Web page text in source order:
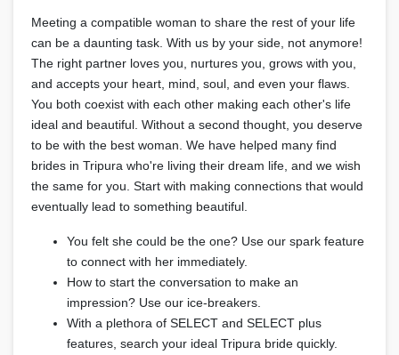
Meeting a compatible woman to share the rest of your life
can be a daunting task. With us by your side, not anymore!
The right partner loves you, nurtures you, grows with you,
and accepts your heart, mind, soul, and even your flaws.
You both coexist with each other making each other's life
ideal and beautiful. Without a second thought, you deserve
to be with the best woman. We have helped many find
brides in Tripura who're living their dream life, and we wish
the same for you. Start with making connections that would
eventually lead to something beautiful.
You felt she could be the one? Use our spark feature
to connect with her immediately.
How to start the conversation to make an
impression? Use our ice-breakers.
With a plethora of SELECT and SELECT plus
features, search your ideal Tripura bride quickly.